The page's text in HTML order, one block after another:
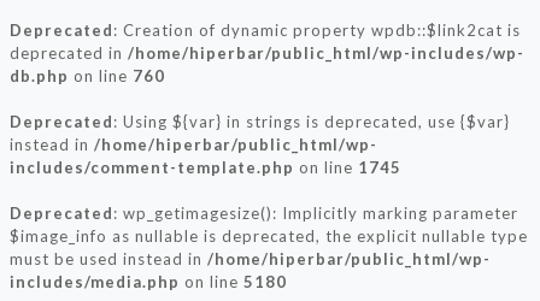
Deprecated: Creation of dynamic property wpdb::$link2cat is
deprecated in /home/hiperbar/public_html/wp-includes/wp-
db.php on line 760
Deprecated: Using ${var} in strings is deprecated, use {$var}
instead in /home/hiperbar/public_html/wp-
includes/comment-template.php on line 1745
Deprecated: wp_getimagesize(): Implicitly marking parameter
$image_info as nullable is deprecated, the explicit nullable type
must be used instead in /home/hiperbar/public_html/wp-
includes/media.php on line 5180